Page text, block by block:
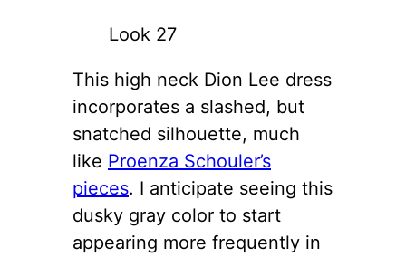
Look 27
This high neck Dion Lee dress
incorporates a slashed, but
snatched silhouette, much
like Proenza Schouler’s
pieces. I anticipate seeing this
dusky gray color to start
appearing more frequently in